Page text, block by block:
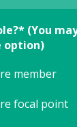
(You
option)
member
focal point